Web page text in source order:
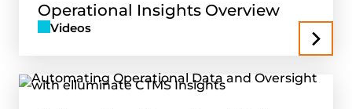
Operational Insights Overview
Videos